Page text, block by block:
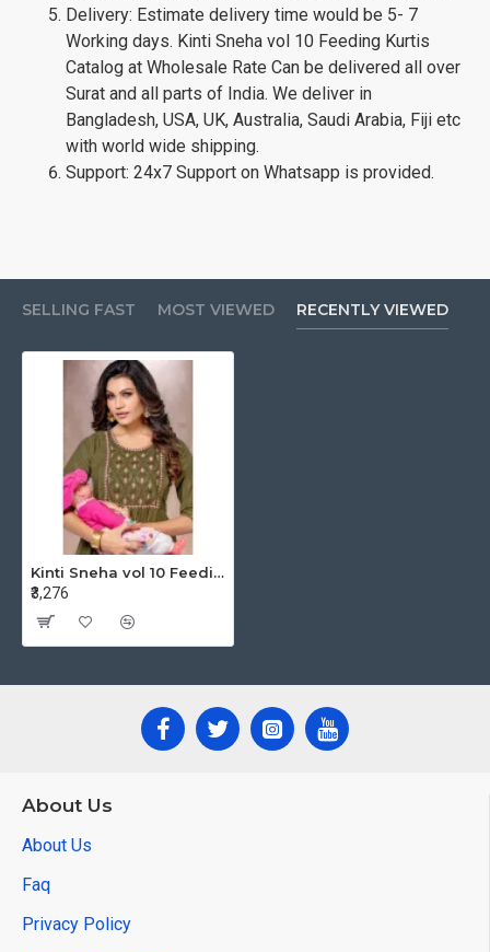
Delivery: Estimate delivery time would be 5- 7
Working days. Kinti Sneha vol 10 Feeding Kurtis
Catalog at Wholesale Rate Can be delivered all over
Surat and all parts of India. We deliver in
Bangladesh, USA, UK, Australia, Saudi Arabia, Fiji etc
with world wide shipping.
Support: 24x7 Support on Whatsapp is provided.
SELLING FAST MOST VIEWED RECENTLY VIEWED
Kinti Sneha vol 10 Feeding Kurtis Catalog at Wholesale Rate
₹3,276
About Us
About Us
Faq
Privacy Policy